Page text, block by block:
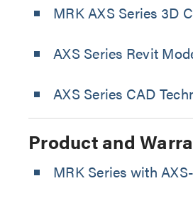
MRK AXS Series 3D
AXS Series Revit
AXS Series CAD
Product and
MRK Series with